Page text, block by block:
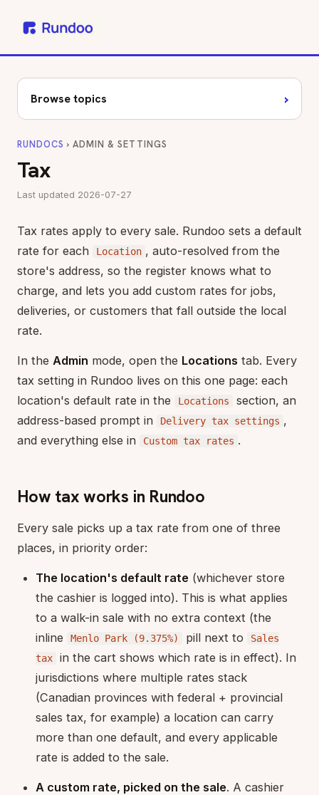
Browse topics ›
RUNDOCS › ADMIN & SETTINGS
Tax
Last updated 2026-07-27
Tax rates apply to every sale. Rundoo sets a default
rate for each
Location , auto-resolved from the
store's address, so the register knows what to
charge, and lets you add custom rates for jobs,
deliveries, or customers that fall outside the local
rate.
In the Admin mode, open the Locations tab. Every
tax setting in Rundoo lives on this one page: each
location's default rate in the
Locations
section, an
address-based prompt in
Delivery tax settings ,
and everything else in
Custom tax rates .
How tax works in Rundoo
Every sale picks up a tax rate from one of three
places, in priority order:
The location's default rate (whichever store
the cashier is logged into). This is what applies
to a walk-in sale with no extra context (the
inline
Menlo Park (9.375%) pill next to
Sales
tax
in the cart shows which rate is in effect). In
jurisdictions where multiple rates stack
(Canadian provinces with federal + provincial
sales tax, for example) a location can carry
more than one default, and every applicable
rate is added to the sale.
A custom rate, picked on the sale. A cashier